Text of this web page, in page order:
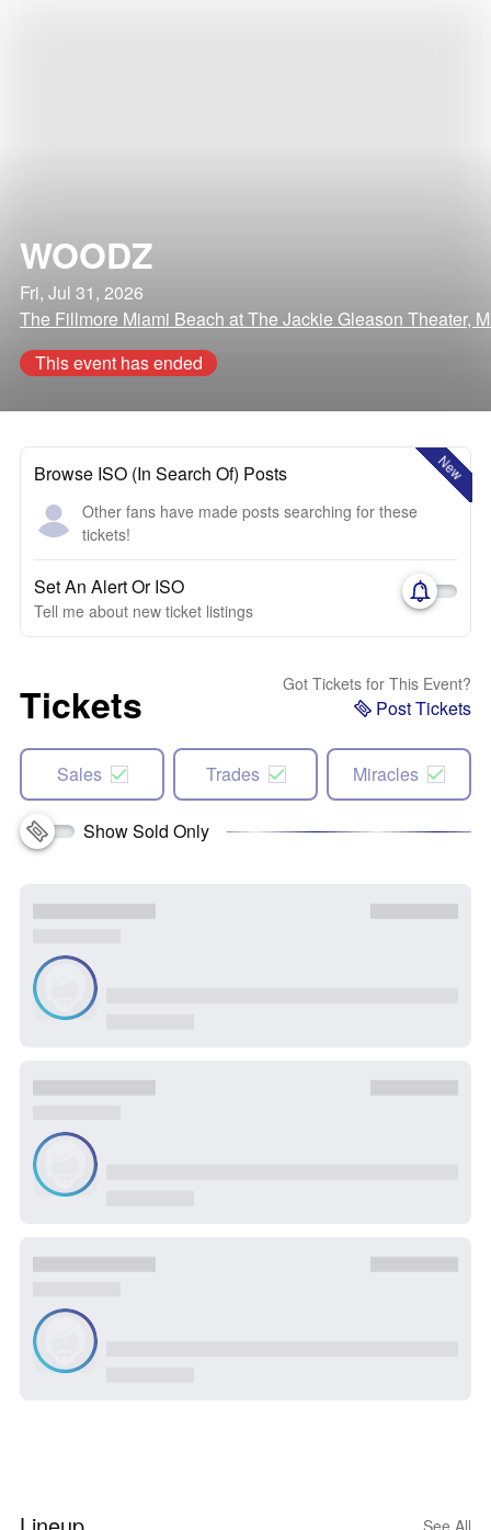
WOODZ
Fri, Jul 31, 2026
The Fillmore Miami Beach at The Jackie Gleason Theater,
This event has ended
New
Browse ISO (In Search Of) Posts
Other fans have made posts searching for these
tickets!
Set An Alert Or ISO
Tell me about new ticket listings
Tickets Got Tickets for This Event?
Post Tickets
Sales Trades Miracles
Show Sold Only
See All